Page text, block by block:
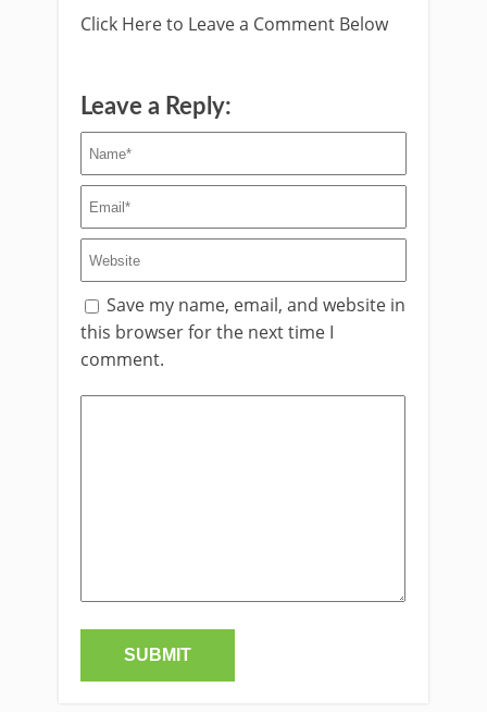
Click Here to Leave a Comment Below
Leave a Reply:
Save my name, email, and website in
this browser for the next time I
comment.